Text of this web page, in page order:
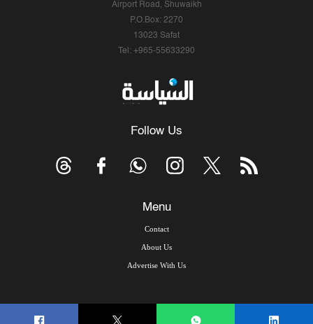
Airport Road, Shuwaikh
P.O.Box: 2270
13023 Safat
Tel: +965-55633290
Follow Us
Menu
Contact
About Us
Advertise With Us
© Copyright 2026, Arab Times Kuwait - All Rights Reserved